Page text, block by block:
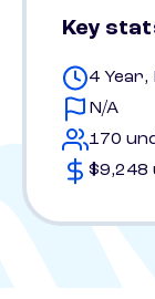
Key
4 Year,
N/A
170
$9,248